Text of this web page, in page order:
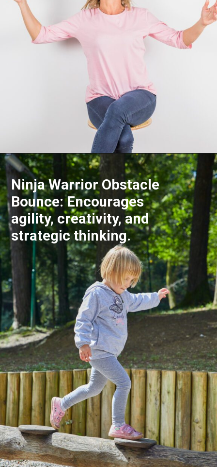
Opening https://akrobat.co.uk/
Ninja Warrior Obstacle
Bounce: Encourages
agility, creativity, and
strategic thinking.